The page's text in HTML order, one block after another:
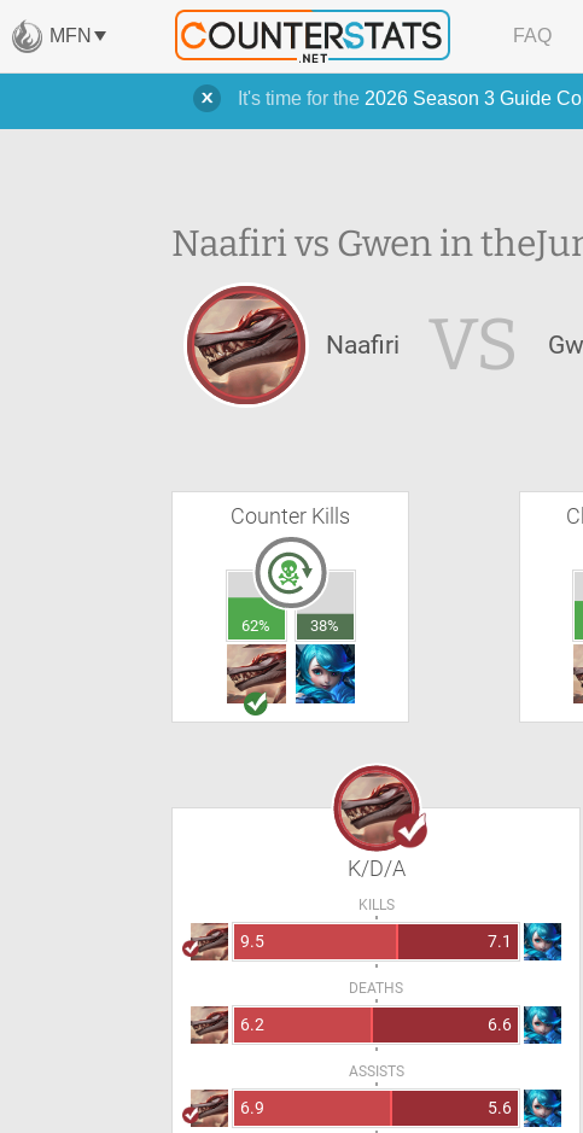
It's time for the 2026 Season 3 Guide
MFN FAQ
Naafiri vs Gwen in the
Naafiri VS
Counter Kills
62% 38%
K/D/A
KILLS
9.5 7.1
DEATHS
6.2 6.6
ASSISTS
6.9 5.6